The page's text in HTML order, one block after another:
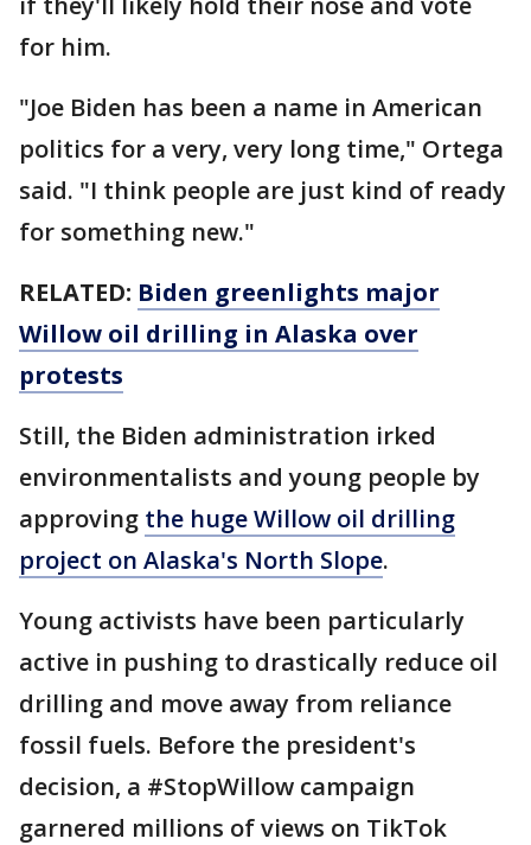
for him.
"Joe Biden has been a name in American
politics for a very, very long time," Ortega
said. "I think people are just kind of ready
for something new."
RELATED: Biden greenlights major
Willow oil drilling in Alaska over
protests
Still, the Biden administration irked
environmentalists and young people by
approving the huge Willow oil drilling
project on Alaska's North Slope.
Young activists have been particularly
active in pushing to drastically reduce oil
drilling and move away from reliance
fossil fuels. Before the president's
decision, a #StopWillow campaign
garnered millions of views on TikTok